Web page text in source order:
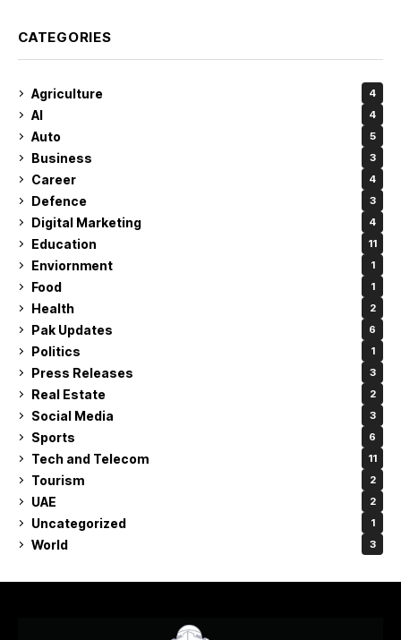
CATEGORIES
Agriculture 4
AI 4
Auto 5
Business 3
Career 4
Defence 3
Digital Marketing 4
Education 11
Enviornment 1
Food 1
Health 2
Pak Updates 6
Politics 1
Press Releases 3
Real Estate 2
Social Media 3
Sports 6
Tech and Telecom 11
Tourism 2
UAE 2
Uncategorized 1
World 3